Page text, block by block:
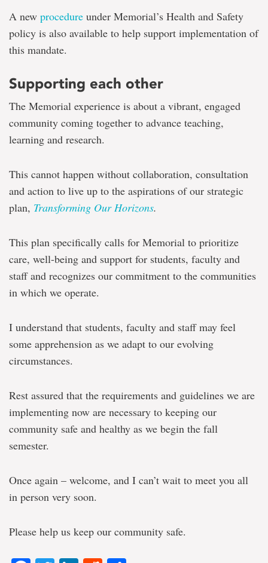
A new procedure under Memorial’s Health and Safety
policy is also available to help support implementation of
this mandate.
Supporting each other
The Memorial experience is about a vibrant, engaged
community coming together to advance teaching,
learning and research.
This cannot happen without collaboration, consultation
and action to live up to the aspirations of our strategic
plan, Transforming Our Horizons.
This plan specifically calls for Memorial to prioritize
care, well-being and support for students, faculty and
staff and recognizes our commitment to the communities
in which we operate.
I understand that students, faculty and staff may feel
some apprehension as we adapt to our evolving
circumstances.
Rest assured that the requirements and guidelines we are
implementing now are necessary to keeping our
community safe and healthy as we begin the fall
semester.
Once again – welcome, and I can’t wait to meet you all
in person very soon.
Please help us keep our community safe.